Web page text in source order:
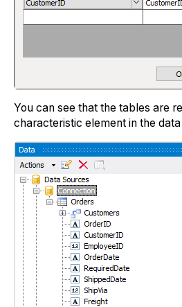
You can see that the tables are
characteristic element in the